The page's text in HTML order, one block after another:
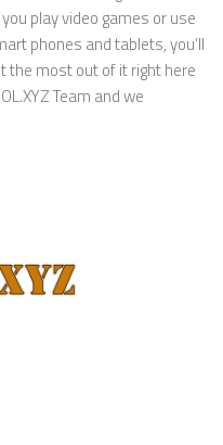
play video games or use
phones and tablets, you’ll
the most out of it right here
Team and we